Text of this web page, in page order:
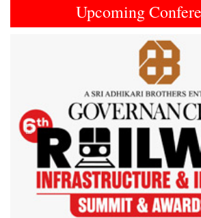
Upcoming